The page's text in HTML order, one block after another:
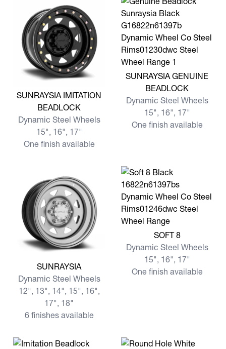
View more SUNRAYSIA IMITATION BEADLOCK
SUNRAYSIA IMITATION
BEADLOCK
Dynamic Steel Wheels
15", 16", 17"
One finish available
View more SUNRAYSIA
SUNRAYSIA GENUINE
BEADLOCK
Dynamic Steel Wheels
15", 16", 17"
One finish available
View more SUNRAYSIA
SUNRAYSIA
Dynamic Steel Wheels
12", 13", 14", 15", 16",
17", 18"
6 finishes available
View more SOFT 8
SOFT 8
Dynamic Steel Wheels
15", 16", 17"
One finish available